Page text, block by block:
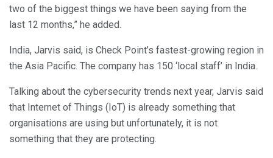
two of the biggest things we have been saying from the
last 12 months,” he added.
India, Jarvis said, is Check Point’s fastest-growing region in
the Asia Pacific. The company has 150 ‘local staff’ in India.
Talking about the cybersecurity trends next year, Jarvis said
that Internet of Things (IoT) is already something that
organisations are using but unfortunately, it is not
something that they are protecting.